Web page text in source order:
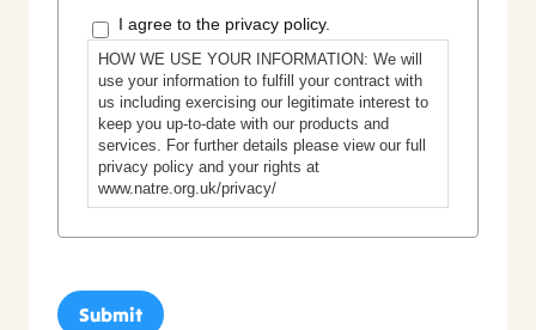
I agree to the privacy policy.
HOW WE USE YOUR INFORMATION: We will
use your information to fulfill your contract with
us including exercising our legitimate interest to
keep you up-to-date with our products and
services. For further details please view our full
privacy policy and your rights at
www.natre.org.uk/privacy/